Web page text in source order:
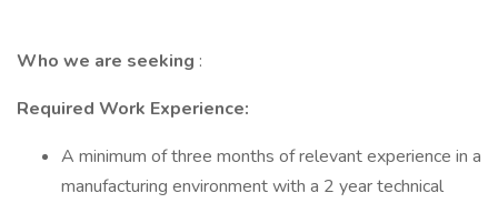
Who we are seeking :
Required Work Experience:
A minimum of three months of relevant experience in a
manufacturing environment with a 2 year technical